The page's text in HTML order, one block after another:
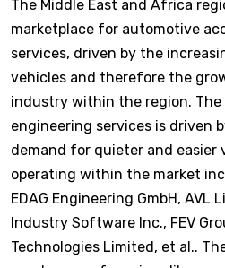
The Middle East and Africa
marketplace for automotive
services, driven by the
vehicles and therefore the
industry within the region.
engineering services is driven
demand for quieter and easier
operating within the market
EDAG Engineering GmbH, AVL
Industry Software Inc., FEV
Technologies Limited, et al..